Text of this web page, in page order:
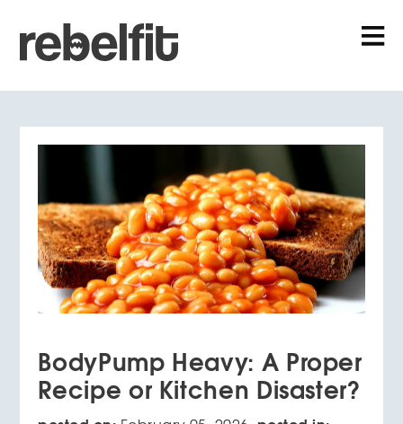
BodyPump Heavy: A Proper
Recipe or Kitchen Disaster?